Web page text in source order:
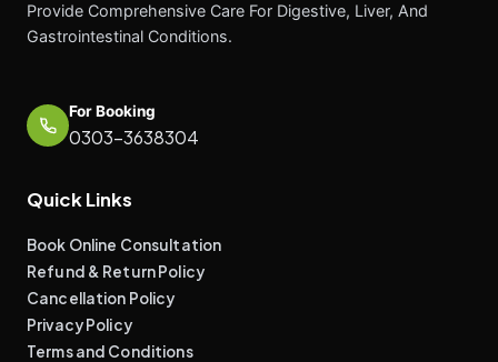
Provide Comprehensive Care For Digestive, Liver, And
Gastrointestinal Conditions.
For Booking
0303-3638304
Quick Links
Book Online Consultation
Refund & Return Policy
Cancellation Policy
Privacy Policy
Terms and Conditions